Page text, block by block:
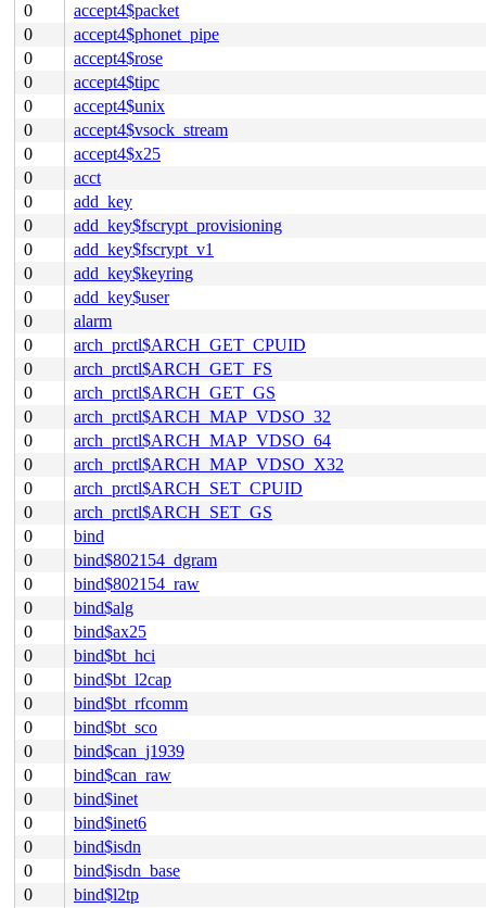
0
accept4$packet
0
accept4$phonet_pipe
0
accept4$rose
0
accept4$tipc
0
accept4$unix
0
accept4$vsock_stream
0
accept4$x25
0
acct
0
add_key
0
add_key$fscrypt_provisioning
0
add_key$fscrypt_v1
0
add_key$keyring
0
add_key$user
0
alarm
0
arch_prctl$ARCH_GET_CPUID
0
arch_prctl$ARCH_GET_FS
0
arch_prctl$ARCH_GET_GS
0
arch_prctl$ARCH_MAP_VDSO_32
0
arch_prctl$ARCH_MAP_VDSO_64
0
arch_prctl$ARCH_MAP_VDSO_X32
0
arch_prctl$ARCH_SET_CPUID
0
arch_prctl$ARCH_SET_GS
0
bind
0
bind$802154_dgram
0
bind$802154_raw
0
bind$alg
0
bind$ax25
0
bind$bt_hci
0
bind$bt_l2cap
0
bind$bt_rfcomm
0
bind$bt_sco
0
bind$can_j1939
0
bind$can_raw
0
bind$inet
0
bind$inet6
0
bind$isdn
0
bind$isdn_base
0
bind$l2tp